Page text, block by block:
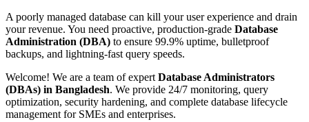
A poorly managed database can kill your user experience and drain
your revenue. You need proactive, production-grade Database
Administration (DBA) to ensure 99.9% uptime, bulletproof
backups, and lightning-fast query speeds.
Welcome! We are a team of expert Database Administrators
(DBAs) in Bangladesh. We provide 24/7 monitoring, query
optimization, security hardening, and complete database lifecycle
management for SMEs and enterprises.